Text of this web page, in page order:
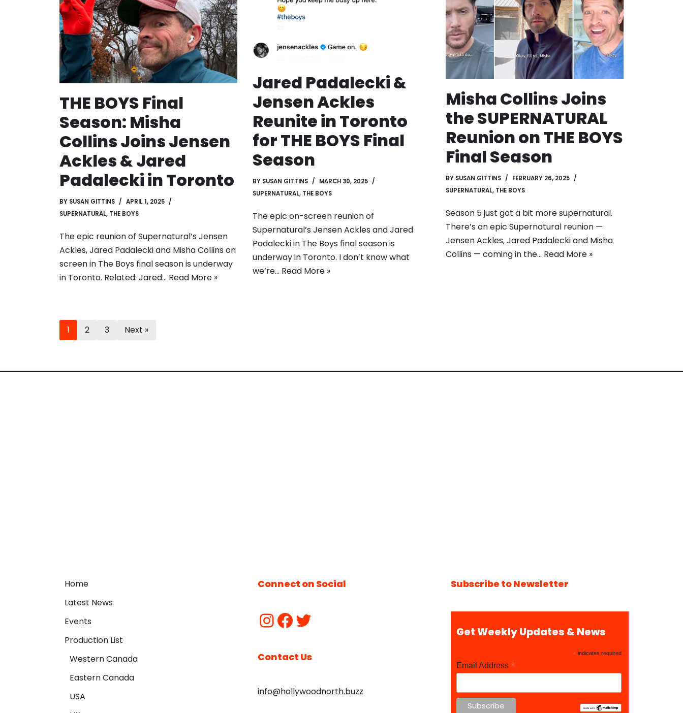
THE BOYS Final
Season: Misha
Collins Joins Jensen
Ackles & Jared
Padalecki in Toronto
BY SUSAN GITTINS
APRIL 1, 2025
SUPERNATURAL, THE BOYS
The epic reunion of Supernatural’s Jensen
Ackles, Jared Padalecki and Misha Collins on
screen in The Boys final season is underway
in Toronto. Related: Jared… Read More »
Jared Padalecki &
Jensen Ackles
Reunite in Toronto
for THE BOYS Final
Season
BY SUSAN GITTINS
MARCH 30, 2025
SUPERNATURAL, THE BOYS
The epic on-screen reunion of
Supernatural’s Jensen Ackles and Jared
Padalecki in The Boys final season is
underway in Toronto. I don’t know what
we’re… Read More »
Misha Collins Joins
the SUPERNATURAL
Reunion on THE BOYS
Final Season
BY SUSAN GITTINS
FEBRUARY 26, 2025
SUPERNATURAL, THE BOYS
Season 5 just got a bit more supernatural.
There’s an epic Supernatural reunion —
Jensen Ackles, Jared Padalecki and Misha
Collins — coming in the… Read More »
1 2 3 Next »
Home
Latest News
Events
Production List
Western Canada
Eastern Canada
USA
Connect on Social
Contact Us
info@hollywoodnorth.buzz
Subscribe to Newsletter
Get Weekly Updates & News
* indicates required
Email Address *